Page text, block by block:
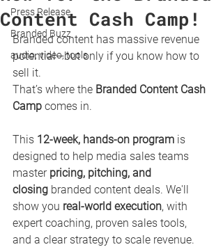
Press Release
Branded Buzz
audio, video, tools
Content Cash Camp!
Branded content has massive revenue
potential—but only if you know how to
sell it.
That’s where the Branded Content Cash
Camp comes in.
This 12-week, hands-on program is
designed to help media sales teams
master pricing, pitching, and
closing branded content deals. We'll
show you real-world execution, with
expert coaching, proven sales tools,
and a clear strategy to scale revenue.